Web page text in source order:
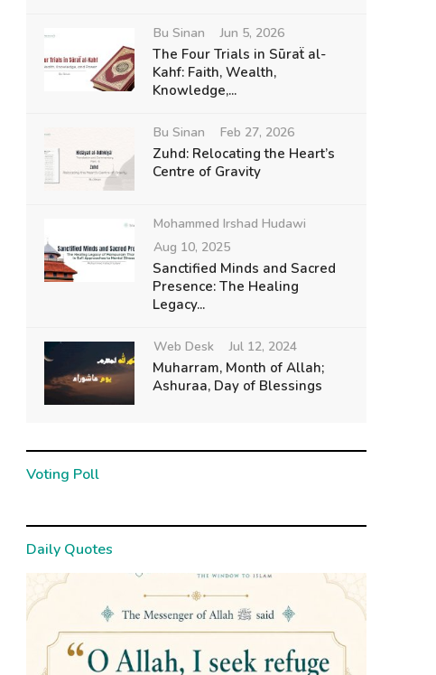
Bu Sinan Jun 5, 2026
The Four Trials in Sūraẗ al-
Kahf: Faith, Wealth,
Knowledge,...
Bu Sinan Feb 27, 2026
Zuhd: Relocating the Heart’s
Centre of Gravity
Mohammed Irshad Hudawi
Aug 10, 2025
Sanctified Minds and Sacred
Presence: The Healing
Legacy...
Web Desk Jul 12, 2024
Muharram, Month of Allah;
Ashuraa, Day of Blessings
Voting Poll
Daily Quotes